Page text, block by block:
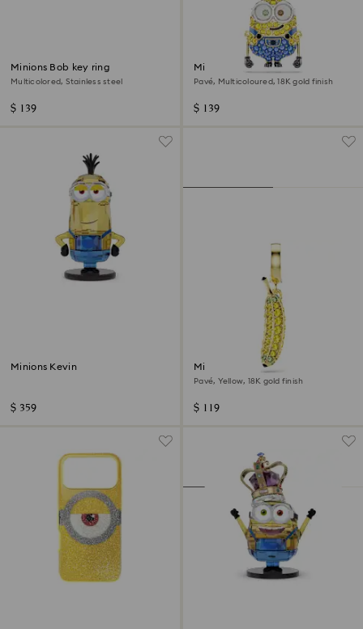
Minions Bob key ring
Multicolored, Stainless steel
$ 139
Minions Bob charm
Pavé, Multicoloured, 18K gold finish
$ 139
Minions Kevin
$ 359
Minions Banana charm
Pavé, Yellow, 18K gold finish
$ 119